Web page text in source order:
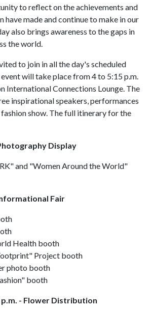
to reflect on the achievements and
made and continue to make in our
also brings awareness to the gaps in
the world.
to join in all the day's scheduled
will take place from 4 to 5:15 p.m.
International Connections Lounge. The
inspirational speakers, performances
show. The full itinerary for the
Display
and "Women Around the World"
Fair
Health booth
Project booth
photo booth
booth
p.m. - Flower Distribution